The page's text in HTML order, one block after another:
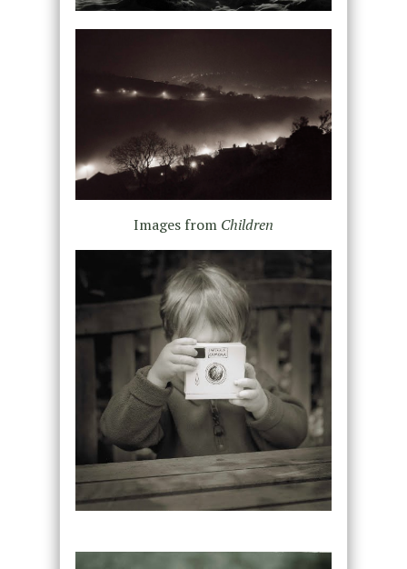
Images from Children